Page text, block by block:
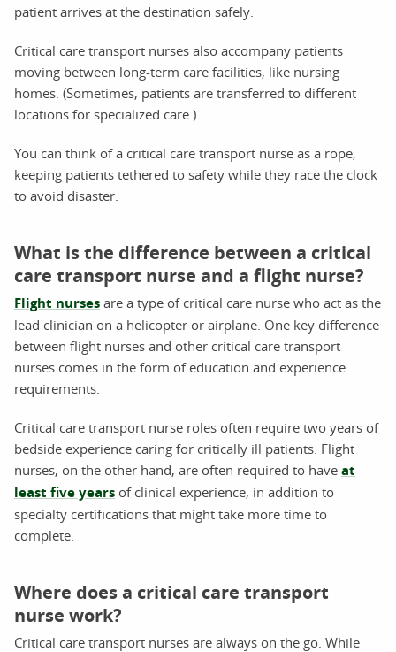
patient arrives at the destination safely.
Critical care transport nurses also accompany patients
moving between long-term care facilities, like nursing
homes. (Sometimes, patients are transferred to different
locations for specialized care.)
You can think of a critical care transport nurse as a rope,
keeping patients tethered to safety while they race the clock
to avoid disaster.
What is the difference between a critical
care transport nurse and a flight nurse?
Flight nurses are a type of critical care nurse who act as the
lead clinician on a helicopter or airplane. One key difference
between flight nurses and other critical care transport
nurses comes in the form of education and experience
requirements.
Critical care transport nurse roles often require two years of
bedside experience caring for critically ill patients. Flight
nurses, on the other hand, are often required to have at
least five years of clinical experience, in addition to
specialty certifications that might take more time to
complete.
Where does a critical care transport
nurse work?
Critical care transport nurses are always on the go. While